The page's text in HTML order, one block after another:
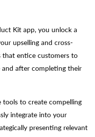
Kit app, you unlock a
upselling and cross-
that entice customers to
and after completing their
to create compelling
integrate into your
presenting relevant